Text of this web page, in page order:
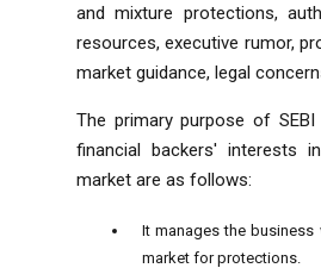
and mixture protections,
resources, executive rumor,
market guidance, legal
The primary purpose of
financial backers' interests
market are as follows:
It manages the business
market for protections.